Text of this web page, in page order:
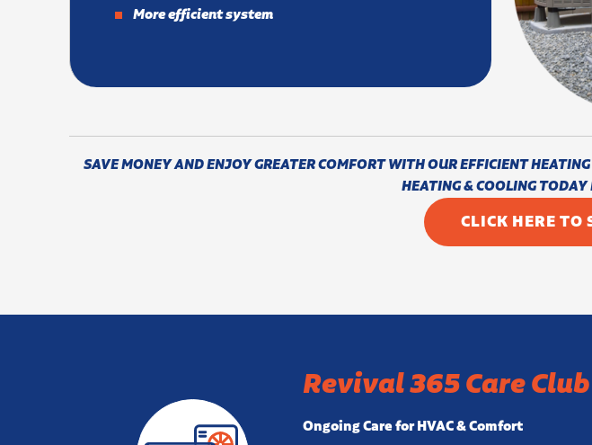
More efficient system
SAVE MONEY AND ENJOY GREATER COMFORT WITH OUR EFFICIENT
HEATING & COOLING
CLICK HERE TO
Revival 365 Care Club
Ongoing Care for HVAC & Comfort